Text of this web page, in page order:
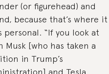
(or figurehead) and
because that’s where it
personal. “If you look at
Musk [who has taken a
in Trump’s
and Tesla